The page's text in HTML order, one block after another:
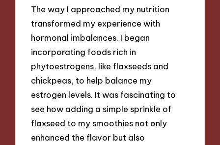
The way I approached my nutrition
transformed my experience with
hormonal imbalances. I began
incorporating foods rich in
phytoestrogens, like flaxseeds and
chickpeas, to help balance my
estrogen levels. It was fascinating to
see how adding a simple sprinkle of
flaxseed to my smoothies not only
enhanced the flavor but also